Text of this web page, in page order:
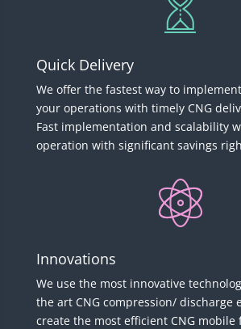
Quick Delivery
We offer the fastest way to
your operations with timely CNG
Fast implementation and scalability
operation with significant savings
Innovations
We use the most innovative
the art CNG compression/ discharge
create the most efficient CNG mobile